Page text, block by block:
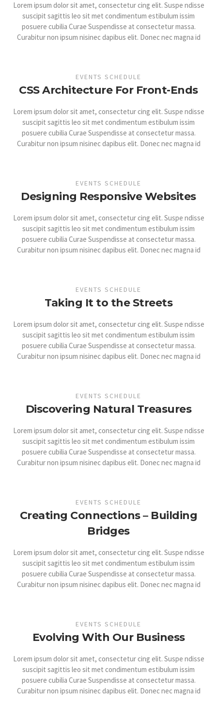
Lorem ipsum dolor sit amet, consectetur cing elit. Suspe ndisse
suscipit sagittis leo sit met condimentum estibulum issim
posuere cubilia Curae Suspendisse at consectetur massa.
Curabitur non ipsum nisinec dapibus elit. Donec nec magna id
EVENTS SCHEDULE
CSS Architecture For Front-Ends
Lorem ipsum dolor sit amet, consectetur cing elit. Suspe ndisse
suscipit sagittis leo sit met condimentum estibulum issim
posuere cubilia Curae Suspendisse at consectetur massa.
Curabitur non ipsum nisinec dapibus elit. Donec nec magna id
EVENTS SCHEDULE
Designing Responsive Websites
Lorem ipsum dolor sit amet, consectetur cing elit. Suspe ndisse
suscipit sagittis leo sit met condimentum estibulum issim
posuere cubilia Curae Suspendisse at consectetur massa.
Curabitur non ipsum nisinec dapibus elit. Donec nec magna id
EVENTS SCHEDULE
Taking It to the Streets
Lorem ipsum dolor sit amet, consectetur cing elit. Suspe ndisse
suscipit sagittis leo sit met condimentum estibulum issim
posuere cubilia Curae Suspendisse at consectetur massa.
Curabitur non ipsum nisinec dapibus elit. Donec nec magna id
EVENTS SCHEDULE
Discovering Natural Treasures
Lorem ipsum dolor sit amet, consectetur cing elit. Suspe ndisse
suscipit sagittis leo sit met condimentum estibulum issim
posuere cubilia Curae Suspendisse at consectetur massa.
Curabitur non ipsum nisinec dapibus elit. Donec nec magna id
EVENTS SCHEDULE
Creating Connections – Building
Bridges
Lorem ipsum dolor sit amet, consectetur cing elit. Suspe ndisse
suscipit sagittis leo sit met condimentum estibulum issim
posuere cubilia Curae Suspendisse at consectetur massa.
Curabitur non ipsum nisinec dapibus elit. Donec nec magna id
EVENTS SCHEDULE
Evolving With Our Business
Lorem ipsum dolor sit amet, consectetur cing elit. Suspe ndisse
suscipit sagittis leo sit met condimentum estibulum issim
posuere cubilia Curae Suspendisse at consectetur massa.
Curabitur non ipsum nisinec dapibus elit. Donec nec magna id